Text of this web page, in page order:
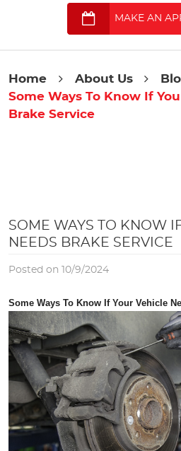
MAKE AN
Home About Us
Some Ways To Know If
Brake Service
SOME WAYS TO KNOW
NEEDS BRAKE SERVICE
Posted on 10/9/2024
Some Ways To Know If Your Vehicle